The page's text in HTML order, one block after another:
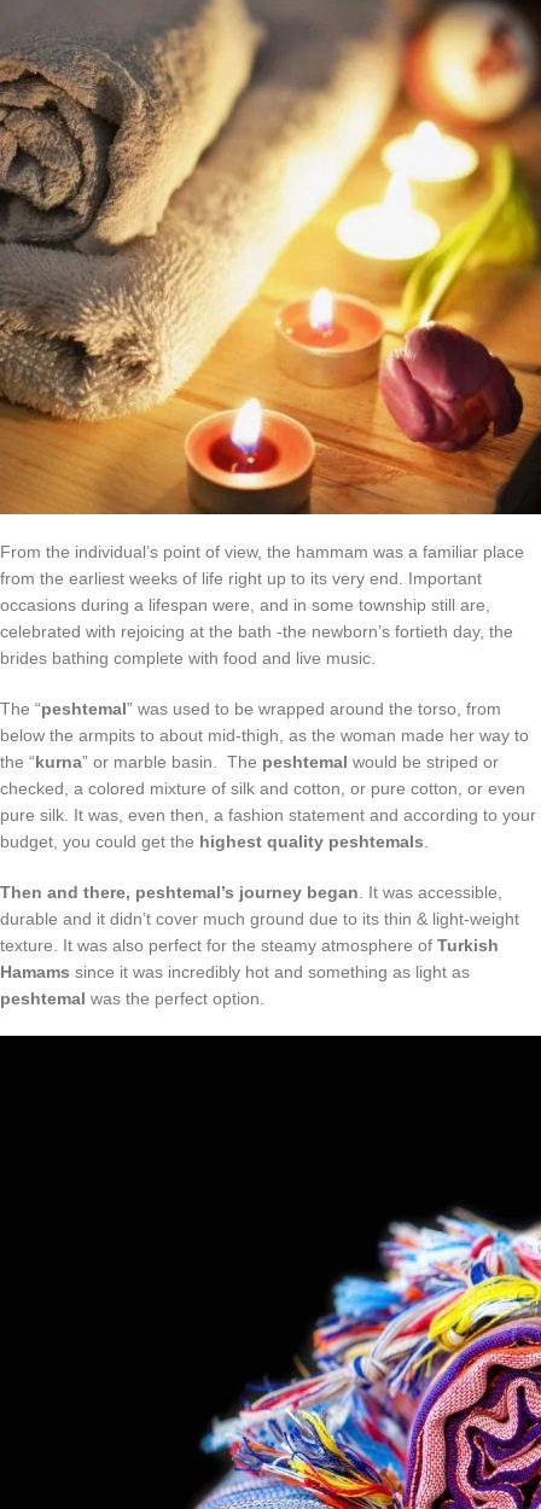
From the individual’s point of view, the hammam was a familiar place
from the earliest weeks of life right up to its very end. Important
occasions during a lifespan were, and in some township still are,
celebrated with rejoicing at the bath -the newborn’s fortieth day, the
brides bathing complete with food and live music.
The “peshtemal” was used to be wrapped around the torso, from
below the armpits to about mid-thigh, as the woman made her way to
the “kurna” or marble basin. The peshtemal would be striped or
checked, a colored mixture of silk and cotton, or pure cotton, or even
pure silk. It was, even then, a fashion statement and according to your
budget, you could get the highest quality peshtemals
Then and there, peshtemal’s journey began . It was accessible,
durable and it didn’t cover much ground due to its thin & light-weight
texture. It was also perfect for the steamy atmosphere of Turkish
Hamams since it was incredibly hot and something as light as
peshtemal was the perfect option.